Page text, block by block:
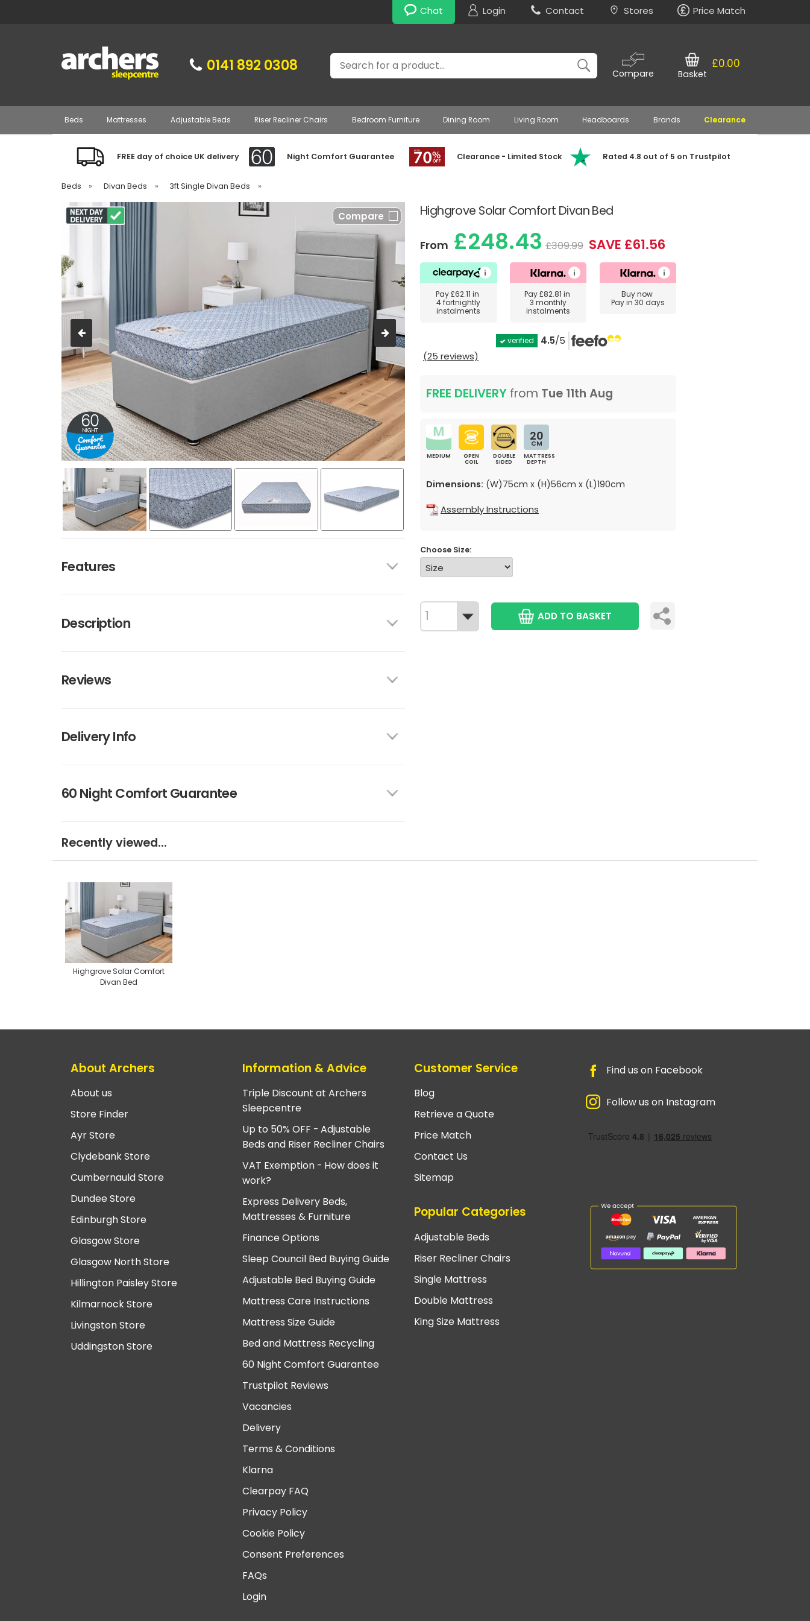
Chat Login Contact Stores Price Match
0141 892 0308 Search
Compare
£0.00
Basket
Beds Mattresses Adjustable Beds Riser Recliner Chairs Bedroom Furniture Dining Room Living Room Headboards Brands Clearance
FREE day of choice UK delivery Night Comfort Guarantee Clearance - Limited Stock Rated 4.8 out of 5 on Trustpilot
Beds » Divan Beds » 3ft Single Divan Beds »
Highgrove Solar Comfort Divan Bed
Compare
Features
Description
Reviews
Delivery Info
60 Night Comfort Guarantee
From £248.43 £309.99 SAVE £61.56
Pay£62.11 in
4 fortnightly
instalments
Pay£82.81 in
3 monthly
instalments
Buy now
Pay in 30 days
verified 4.5/5
(25 reviews)
FREE DELIVERY from Tue 11th Aug
MEDIUM
OPEN
COIL
DOUBLE
SIDED
20
CM
MATTRESS
DEPTH
Dimensions: (W)75cm x (H)56cm x (L)190cm
Assembly Instructions
Choose Size:
ADD TO BASKET
Recently viewed...
Highgrove Solar Comfort
Divan Bed
About Archers
About us
Store Finder
Ayr Store
Clydebank Store
Cumbernauld Store
Dundee Store
Edinburgh Store
Glasgow Store
Glasgow North Store
Hillington Paisley Store
Kilmarnock Store
Livingston Store
Uddingston Store
Information & Advice
Triple Discount at Archers
Sleepcentre
Up to 50% OFF - Adjustable
Beds and Riser Recliner Chairs
VAT Exemption - How does it
work?
Express Delivery Beds,
Mattresses & Furniture
Finance Options
Sleep Council Bed Buying Guide
Adjustable Bed Buying Guide
Mattress Care Instructions
Mattress Size Guide
Bed and Mattress Recycling
60 Night Comfort Guarantee
Trustpilot Reviews
Vacancies
Delivery
Terms & Conditions
Klarna
Clearpay FAQ
Privacy Policy
Cookie Policy
Consent Preferences
FAQs
Login
Customer Service
Blog
Retrieve a Quote
Price Match
Contact Us
Sitemap
Popular Categories
Adjustable Beds
Riser Recliner Chairs
Single Mattress
Double Mattress
King Size Mattress
Find us on Facebook
Follow us on Instagram